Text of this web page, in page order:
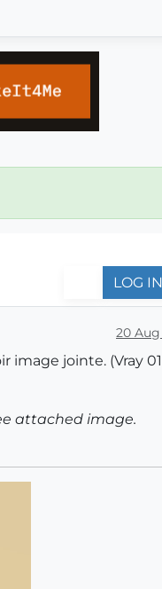
LOG
20 Aug
jointe. (Vray
attached image.